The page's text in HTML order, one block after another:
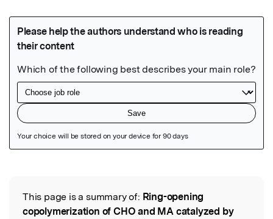
Read the Original
This page is a summary of: Ring-opening
copolymerization of CHO and MA catalyzed by